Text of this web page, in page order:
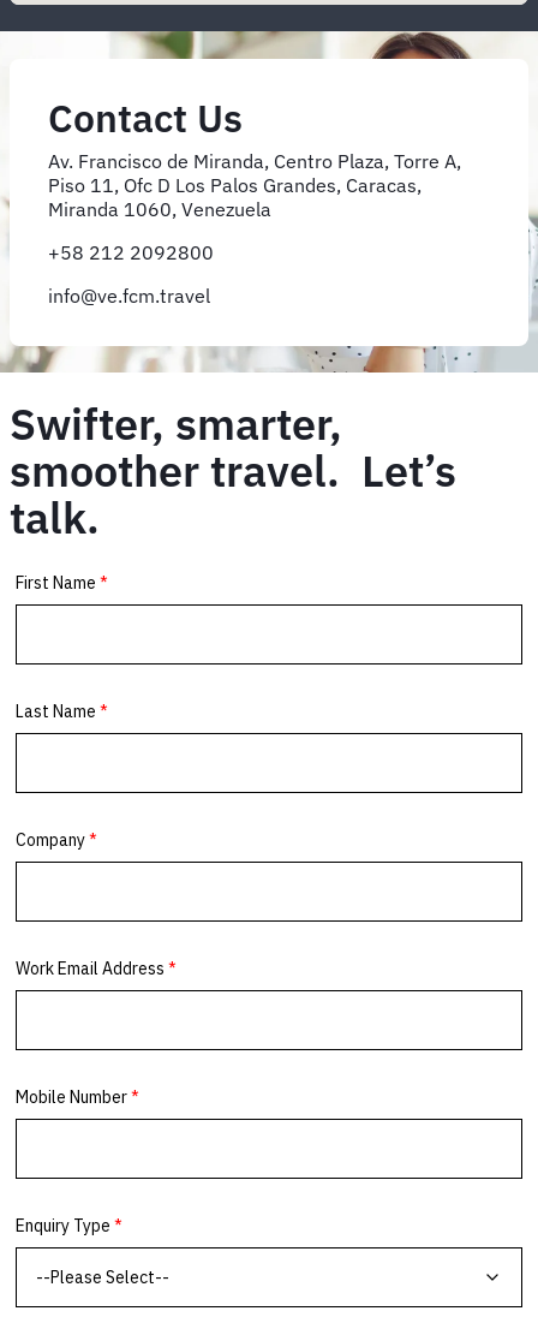
Contact Us
Av. Francisco de Miranda, Centro Plaza, Torre A,
Piso 11, Ofc D Los Palos Grandes, Caracas,
Miranda 1060, Venezuela
+58 212 2092800
info@ve.fcm.travel
Swifter, smarter,
smoother travel. Let’s
talk.